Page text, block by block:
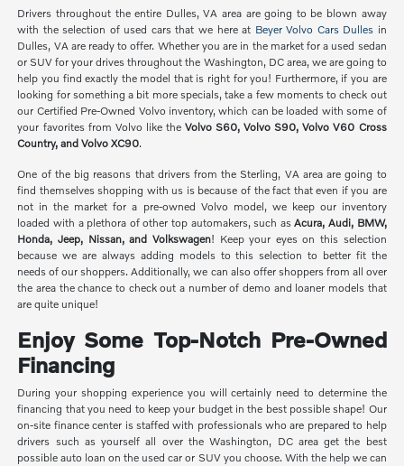
Drivers throughout the entire Dulles, VA area are going to be blown away
with the selection of used cars that we here at Beyer Volvo Cars Dulles in
Dulles, VA are ready to offer. Whether you are in the market for a used sedan
or SUV for your drives throughout the Washington, DC area, we are going to
help you find exactly the model that is right for you! Furthermore, if you are
looking for something a bit more specials, take a few moments to check out
our Certified Pre-Owned Volvo inventory, which can be loaded with some of
your favorites from Volvo like the Volvo S60, Volvo S90, Volvo V60 Cross
Country, and Volvo XC90.
One of the big reasons that drivers from the Sterling, VA area are going to
find themselves shopping with us is because of the fact that even if you are
not in the market for a pre-owned Volvo model, we keep our inventory
loaded with a plethora of other top automakers, such asAcura, Audi, BMW,
Honda, Jeep, Nissan, and Volkswagen! Keep your eyes on this selection
because we are always adding models to this selection to better fit the
needs of our shoppers. Additionally, we can also offer shoppers from all over
the area the chance to check out a number of demo and loaner models that
are quite unique!
Enjoy Some Top-Notch Pre-Owned
Financing
During your shopping experience you will certainly need to determine the
financing that you need to keep your budget in the best possible shape! Our
on-site finance center is staffed with professionals who are prepared to help
drivers such as yourself all over the Washington, DC area get the best
possible auto loan on the used car or SUV you choose. With the help we can